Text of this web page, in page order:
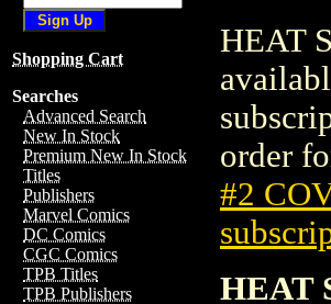
Shopping Cart
Searches
Advanced Search
New In Stock
Premium New In Stock
Titles
Publishers
Marvel Comics
DC Comics
CGC Comics
TPB Titles
TPB Publishers
HEAT
order
#2
HEAT